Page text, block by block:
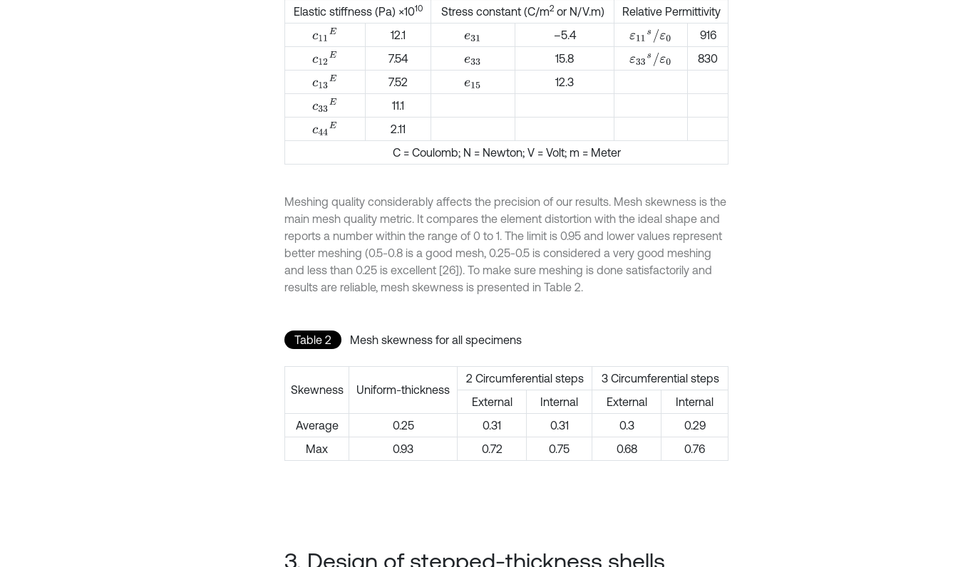
Elastic stiffness (Pa) ×1010 Stress constant (C/m2or N/V.m)
Relative Permittivity
c11E 12.1 e31 –5.4 ε11s/ ε0
916
c12E 7.54 e33 15.8 ε33s /ε0
830
c13E 7.52 e15
12.3
c33E
11.1
c44E
2.11
C = Coulomb; N = Newton; V = Volt; m = Meter
Meshing quality considerably affects the precision of our results. Mesh skewness is the
main mesh quality metric. It compares the element distortion with the ideal shape and
reports a number within the range of 0 to 1. The limit is 0.95 and lower values represent
better meshing (0.5-0.8 is a good mesh, 0.25-0.5 is considered a very good meshing
and less than 0.25 is excellent [26]). To make sure meshing is done satisfactorily and
results are reliable, mesh skewness is presented in Table 2.
Table 2 Mesh skewness for all specimens
Skewness Uniform-thickness
2 Circumferential steps
3 Circumferential steps
External
Internal External
Internal
Average
0.25 0.31 0.31 0.3
0.29
Max
0.93 0.72 0.75 0.68 0.76
3. Design of stepped-thickness shells